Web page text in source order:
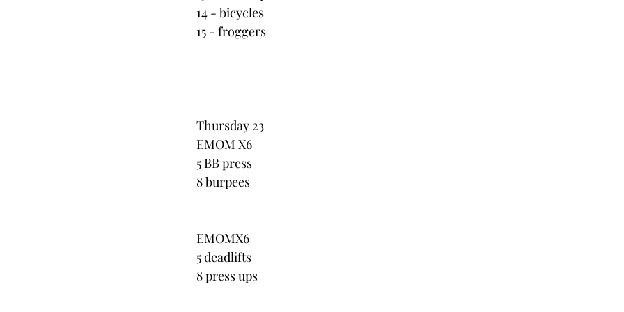
14 - bicycles
15 - froggers
Thursday 23
EMOM X6
5 BB press
8 burpees
EMOMX6
5 deadlifts
8 press ups